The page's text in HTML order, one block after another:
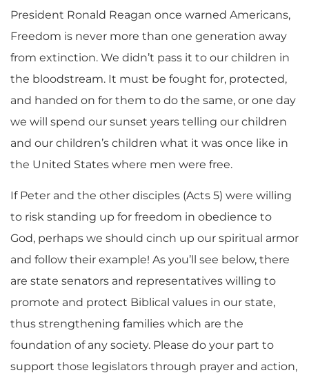
President Ronald Reagan once warned Americans,
Freedom is never more than one generation away
from extinction. We didn’t pass it to our children in
the bloodstream. It must be fought for, protected,
and handed on for them to do the same, or one day
we will spend our sunset years telling our children
and our children’s children what it was once like in
the United States where men were free.
If Peter and the other disciples (Acts 5) were willing
to risk standing up for freedom in obedience to
God, perhaps we should cinch up our spiritual armor
and follow their example! As you’ll see below, there
are state senators and representatives willing to
promote and protect Biblical values in our state,
thus strengthening families which are the
foundation of any society. Please do your part to
support those legislators through prayer and action,